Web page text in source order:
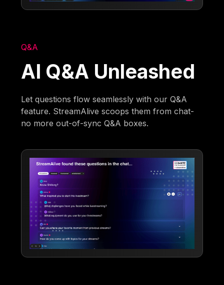
Q&A
AI Q&A Unleashed
Let questions flow seamlessly with our Q&A
feature. StreamAlive scoops them from chat-
no more out-of-sync Q&A boxes.